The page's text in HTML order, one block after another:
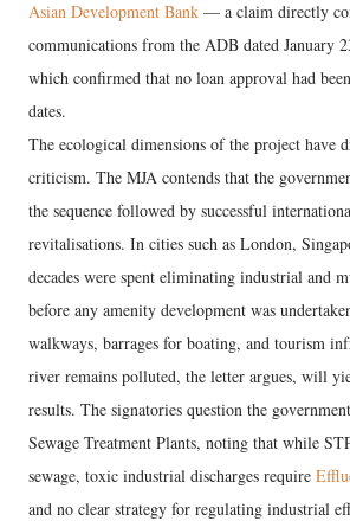
Asian Development Bank — a claim directly
communications from the ADB dated January
which confirmed that no loan approval had
dates.
The ecological dimensions of the project have
criticism. The MJA contends that the
the sequence followed by successful
revitalisations. In cities such as London,
decades were spent eliminating industrial and
before any amenity development was
walkways, barrages for boating, and tourism
river remains polluted, the letter argues, will
results. The signatories question the
Sewage Treatment Plants, noting that while
sewage, toxic industrial discharges require
and no clear strategy for regulating industrial